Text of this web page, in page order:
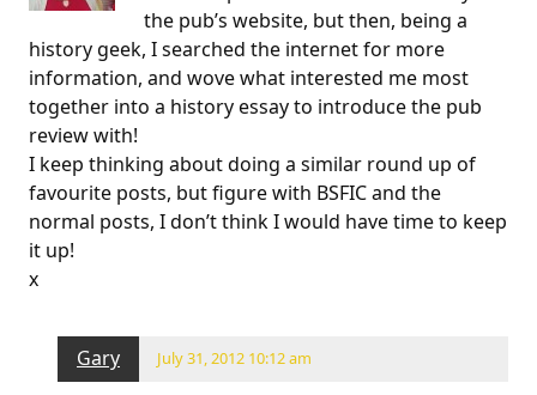
the pub’s website, but then, being a
history geek, I searched the internet for more
information, and wove what interested me most
together into a history essay to introduce the pub
review with!
I keep thinking about doing a similar round up of
favourite posts, but figure with BSFIC and the
normal posts, I don’t think I would have time to keep
it up!
x
Gary July 31, 2012 10:12 am